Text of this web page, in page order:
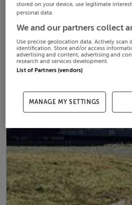
stored on your device, use legitimate
personal data.
We and our partners collect
Use precise geolocation data. Actively scan
identification. Store and/or access
advertising and content, advertising and
research and services development.
List of Partners (vendors)
MANAGE MY SETTINGS